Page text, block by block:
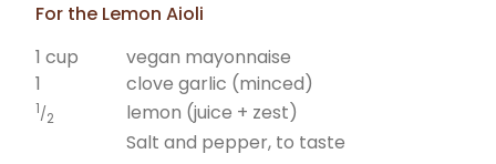
For the Lemon Aioli
1 cup
vegan mayonnaise
1
clove garlic (minced)
1/2
lemon (juice + zest)
Salt and pepper, to taste